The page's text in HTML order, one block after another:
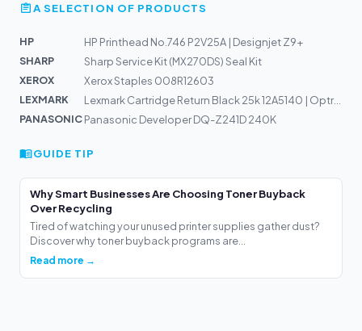
A SELECTION OF PRODUCTS
HP
HP Printhead No.746 P2V25A | Designjet Z9+
SHARP
Sharp Service Kit (MX270DS) Seal Kit
XEROX
Xerox Staples 008R12603
LEXMARK
PANASONICPanasonic Developer DQ-Z241D 240K
GUIDE TIP
Why Smart Businesses Are Choosing Toner Buyback
Over Recycling
Tired of watching your unused printer supplies gather dust?
Discover why toner buyback programs are...
Read more →